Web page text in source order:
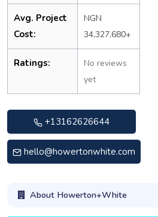
Avg. Project
Cost:
NGN
34,327,680+
Ratings:
No reviews
yet
+13162626644
hello@howertonwhite.com
About Howerton+White